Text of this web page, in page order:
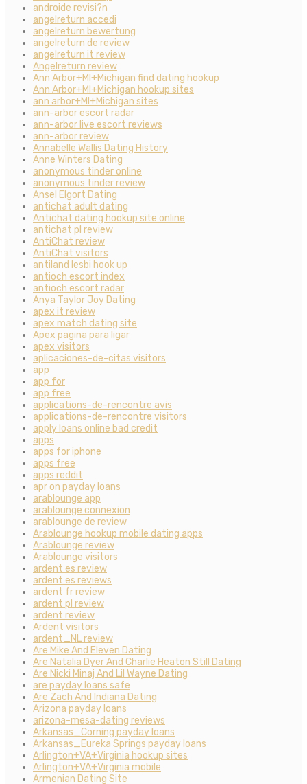
androide revisi?n
angelreturn accedi
angelreturn bewertung
angelreturn de review
angelreturn it review
Angelreturn review
Ann Arbor+MI+Michigan find dating hookup
Ann Arbor+MI+Michigan hookup sites
ann arbor+MI+Michigan sites
ann-arbor escort radar
ann-arbor live escort reviews
ann-arbor review
Annabelle Wallis Dating History
Anne Winters Dating
anonymous tinder online
anonymous tinder review
Ansel Elgort Dating
antichat adult dating
Antichat dating hookup site online
antichat pl review
AntiChat review
AntiChat visitors
antiland lesbi hook up
antioch escort index
antioch escort radar
Anya Taylor Joy Dating
apex it review
apex match dating site
Apex pagina para ligar
apex visitors
aplicaciones-de-citas visitors
app
app for
app free
applications-de-rencontre avis
applications-de-rencontre visitors
apply loans online bad credit
apps
apps for iphone
apps free
apps reddit
apr on payday loans
arablounge app
arablounge connexion
arablounge de review
Arablounge hookup mobile dating apps
Arablounge review
Arablounge visitors
ardent es review
ardent es reviews
ardent fr review
ardent pl review
ardent review
Ardent visitors
ardent_NL review
Are Mike And Eleven Dating
Are Natalia Dyer And Charlie Heaton Still Dating
Are Nicki Minaj And Lil Wayne Dating
are payday loans safe
Are Zach And Indiana Dating
Arizona payday loans
arizona-mesa-dating reviews
Arkansas_Corning payday loans
Arkansas_Eureka Springs payday loans
Arlington+VA+Virginia hookup sites
Arlington+VA+Virginia mobile
Armenian Dating Site